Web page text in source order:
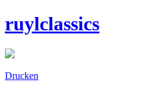
ruylclassics
Drucken